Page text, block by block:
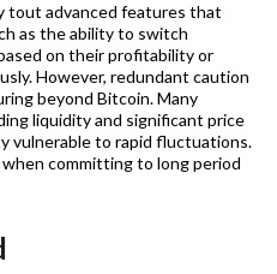
tout advanced features that
as the ability to switch
on their profitability or
However, redundant caution
beyond Bitcoin. Many
liquidity and significant price
vulnerable to rapid fluctuations.
committing to long period